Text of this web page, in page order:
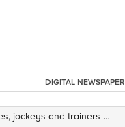
DIGITAL NEWSPAPER